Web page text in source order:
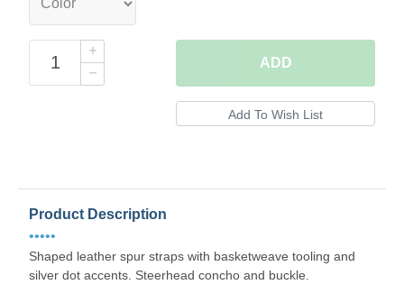
ADD
Product Description
•••••
Shaped leather spur straps with basketweave tooling and
silver dot accents. Steerhead concho and buckle.